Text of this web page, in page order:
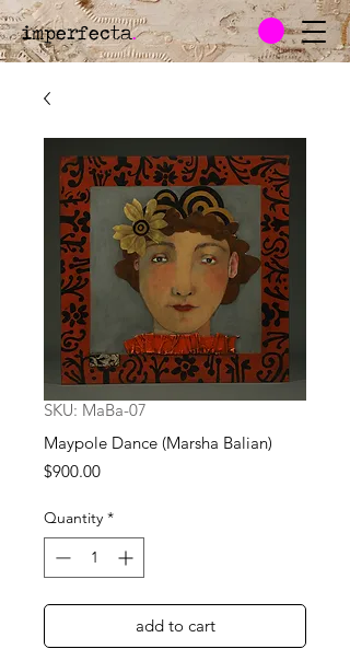
imperfecta.
SKU: MaBa-07
Maypole Dance (Marsha Balian)
$900.00Price
Quantity *
add to cart